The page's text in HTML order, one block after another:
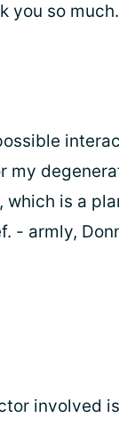
you so much.
my
is a
- armly,
involved